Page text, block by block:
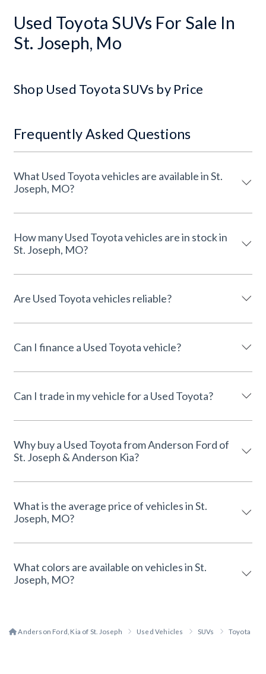
Used Toyota SUVs For Sale In
St. Joseph, Mo
Shop Used Toyota SUVs by Price
Frequently Asked Questions
What Used Toyota vehicles are available in St.
Joseph, MO?
How many Used Toyota vehicles are in stock in
St. Joseph, MO?
Are Used Toyota vehicles reliable?
Can I finance a Used Toyota vehicle?
Can I trade in my vehicle for a Used Toyota?
Why buy a Used Toyota from Anderson Ford of
St. Joseph & Anderson Kia?
What is the average price of vehicles in St.
Joseph, MO?
What colors are available on vehicles in St.
Joseph, MO?
Anderson Ford, Kia of St. Joseph Used Vehicles SUVs Toyota